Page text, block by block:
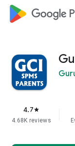
4.7star
4.68K reviews